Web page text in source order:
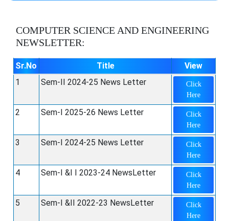
COMPUTER SCIENCE AND ENGINEERING
NEWSLETTER:
Sr.No Title
View
1
Sem-II 2024-25 News Letter
Click
Here
2 Sem-I 2025-26 News Letter
Click
Here
3 Sem-I 2024-25 News Letter
Click
Here
4 Sem-I &I I 2023-24 NewsLetter
Click
Here
5 Sem-I &II 2022-23 NewsLetter
Click
Here